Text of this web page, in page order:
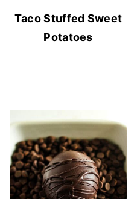
Taco Stuffed Sweet
Potatoes